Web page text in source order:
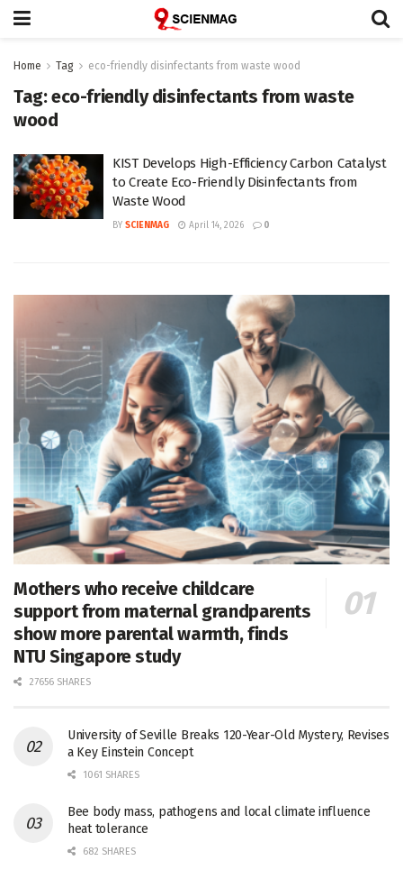
Home Tag eco-friendly disinfectants from waste wood
Tag:eco-friendly disinfectants from waste
wood
KIST Develops High-Efficiency Carbon Catalyst
to Create Eco-Friendly Disinfectants from
Waste Wood
BY SCIENMAG April 14, 2026 0
Mothers who receive childcare
support from maternal grandparents
show more parental warmth, finds
NTU Singapore study
27656 SHARES
University of Seville Breaks 120-Year-Old Mystery, Revises
a Key Einstein Concept
1061 SHARES
Bee body mass, pathogens and local climate influence
heat tolerance
682 SHARES